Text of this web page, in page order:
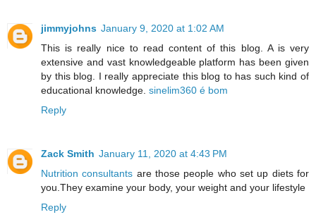
jimmyjohns January 9, 2020 at 1:02 AM
This is really nice to read content of this blog. A is very
extensive and vast knowledgeable platform has been given
by this blog. I really appreciate this blog to has such kind of
educational knowledge. sinelim360 é bom
Reply
Zack Smith January 11, 2020 at 4:43 PM
Nutrition consultants are those people who set up diets for
you.They examine your body, your weight and your lifestyle
Reply